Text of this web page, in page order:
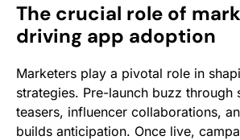
The crucial role of
driving app adoption
Marketers play a pivotal role in
strategies. Pre-launch buzz through
teasers, influencer collaborations,
builds anticipation. Once live,